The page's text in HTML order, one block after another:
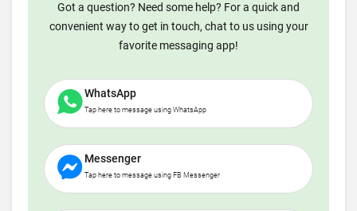
Got a question? Need some help? For a quick and
convenient way to get in touch, chat to us using your
favorite messaging app!
WhatsApp
Tap here to message using WhatsApp
Messenger
Tap here to message using FB Messenger